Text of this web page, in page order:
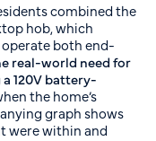
combined the
hob, which
both end-
real-world need for
120V battery-
the home’s
graph shows
were within and